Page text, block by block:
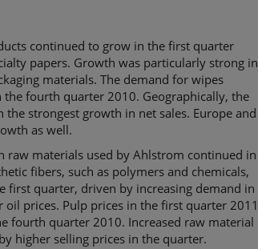
continued to grow in the first quarter
papers. Growth was particularly strong in
materials. The demand for wipes
fourth quarter 2010. Geographically, the
the strongest growth in net sales. Europe and
as well.
raw materials used by Ahlstrom continued in
fibers, such as polymers and chemicals,
first quarter, driven by increasing demand in
prices. Pulp prices in the first quarter 2011
fourth quarter 2010. Increased raw material
higher selling prices in the quarter.